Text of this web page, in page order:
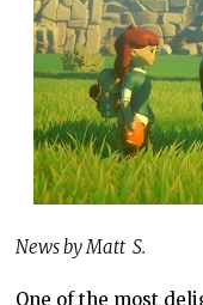
News by Matt S.
One of the most